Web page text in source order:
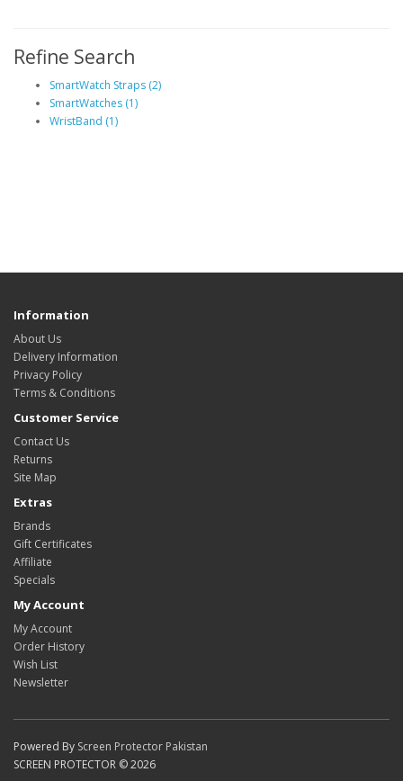
Refine Search
SmartWatch Straps (2)
SmartWatches (1)
WristBand (1)
Information
About Us
Delivery Information
Privacy Policy
Terms & Conditions
Customer Service
Contact Us
Returns
Site Map
Extras
Brands
Gift Certificates
Affiliate
Specials
My Account
My Account
Order History
Wish List
Newsletter
Powered By Screen Protector Pakistan
SCREEN PROTECTOR © 2026